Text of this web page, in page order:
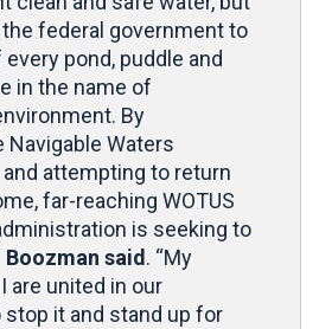
the federal government to
pond, puddle and
in the name of
By
Waters
attempting to return
far-reaching WOTUS
is seeking to
Boozman said . “My
are united in our
it and stand up for